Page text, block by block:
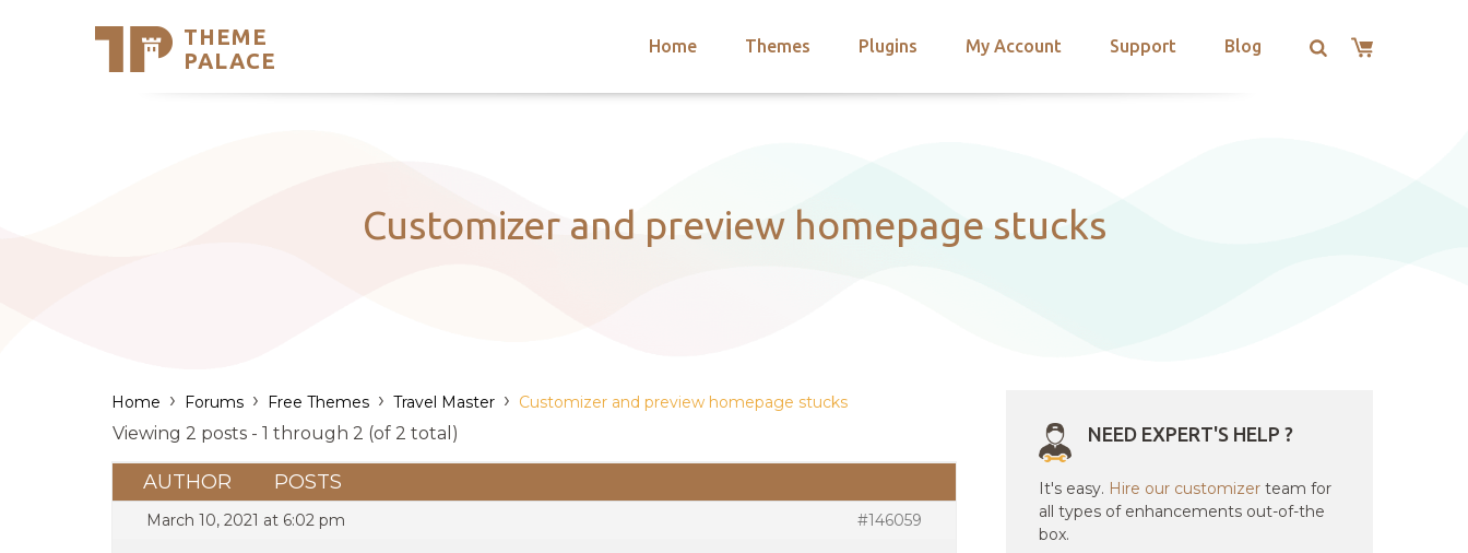
THEME
PALACE
Home Themes Plugins My Account Support Blog
Support
Customizer and preview homepage stucks
Home › Forums › Free Themes › Travel Master › Customizer and preview homepage stucks
Viewing 2 posts - 1 through 2 (of 2 total)
AUTHOR POSTS
March 10, 2021 at 6:02 pm #146059
NEED EXPERT'S HELP ?
It's easy. Hire our customizer team for
all types of enhancements out-of-the
box.